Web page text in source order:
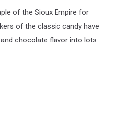
of the Sioux Empire for
of the classic candy have
chocolate flavor into lots